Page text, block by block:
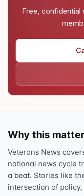
Free, confidential
Why this
Veterans News
national news cycle
a beat. Stories like
intersection of